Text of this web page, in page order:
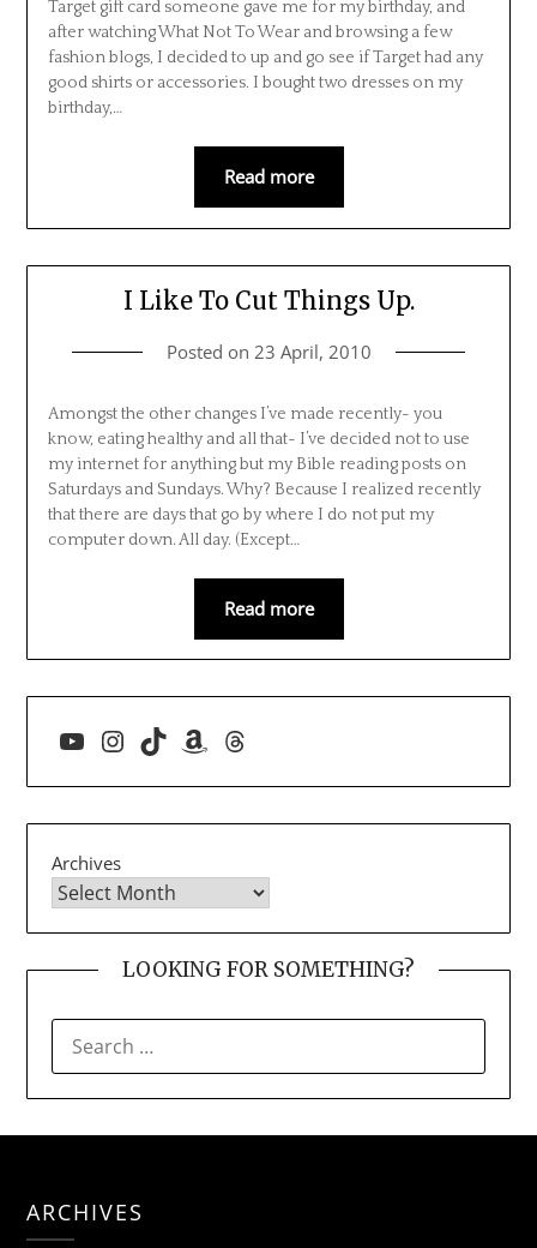
Target gift card someone gave me for my birthday, and
after watching What Not To Wear and browsing a few
fashion blogs, I decided to up and go see if Target had any
good shirts or accessories. I bought two dresses on my
birthday,…
Read more
I Like To Cut Things Up.
Posted on 23 April, 2010
Amongst the other changes I’ve made recently- you
know, eating healthy and all that- I’ve decided not to use
my internet for anything but my Bible reading posts on
Saturdays and Sundays. Why? Because I realized recently
that there are days that go by where I do not put my
computer down. All day. (Except…
Read more
YouTube
Instagram
TikTokAmazon
Threads
Archives
LOOKING FOR SOMETHING?
FOR:
ARCHIVES